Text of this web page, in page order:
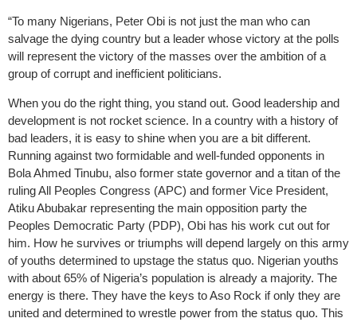
“To many Nigerians, Peter Obi is not just the man who can
salvage the dying country but a leader whose victory at the polls
will represent the victory of the masses over the ambition of a
group of corrupt and inefficient politicians.
When you do the right thing, you stand out. Good leadership and
development is not rocket science. In a country with a history of
bad leaders, it is easy to shine when you are a bit different.
Running against two formidable and well-funded opponents in
Bola Ahmed Tinubu, also former state governor and a titan of the
ruling All Peoples Congress (APC) and former Vice President,
Atiku Abubakar representing the main opposition party the
Peoples Democratic Party (PDP), Obi has his work cut out for
him. How he survives or triumphs will depend largely on this army
of youths determined to upstage the status quo. Nigerian youths
with about 65% of Nigeria’s population is already a majority. The
energy is there. They have the keys to Aso Rock if only they are
united and determined to wrestle power from the status quo. This